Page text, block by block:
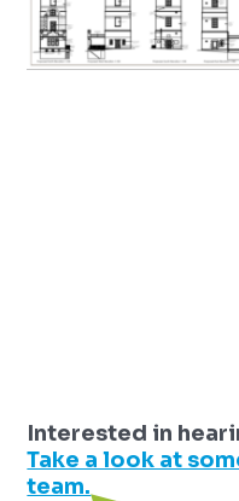
Interested in
Take a look at
team.